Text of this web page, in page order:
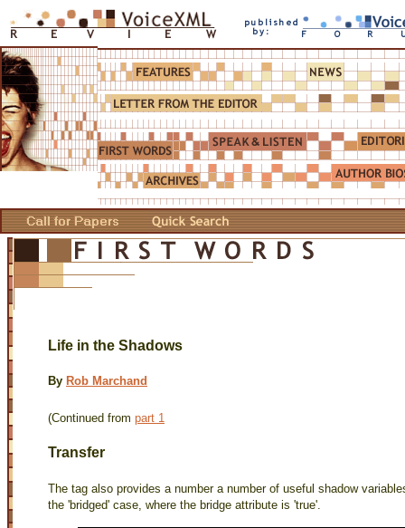
Life in the Shadows
By Rob Marchand
(Continued from part 1
Transfer
The tag also provides a number a number of useful shadow
the 'bridged' case, where the bridge attribute is 'true'.